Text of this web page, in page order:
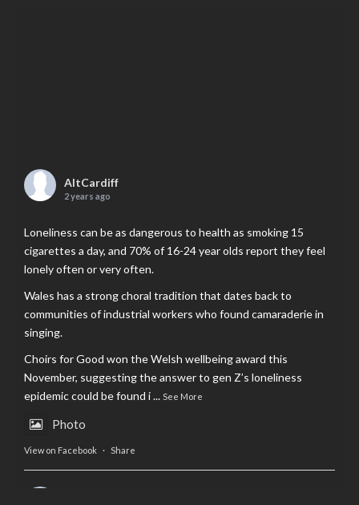
AltCardiff
2 years ago
Loneliness can be as dangerous to health as smoking 15
cigarettes a day, and 70% of 16-24 year olds report they feel
lonely often or very often.
Wales has a strong choral tradition that dates back to
communities of industrial workers who found camaraderie in
singing.
Choirs for Good won the Welsh wellbeing award this
November, suggesting the answer to gen Z’s loneliness
epidemic could be found i... See More
Photo
View on Facebook · Share